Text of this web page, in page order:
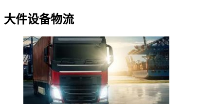
大件设备物流